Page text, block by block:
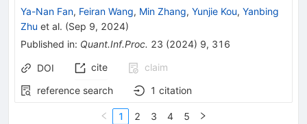
Ya-Nan Fan, Feiran Wang, Min Zhang, Yunjie Kou, Yanbing
Zhu et al. (Sep 9, 2024)
Published in: Quant.Inf.Proc. 23 (2024) 9, 316
DOI cite
claim
reference search
1 citation
1 2 3 4 5